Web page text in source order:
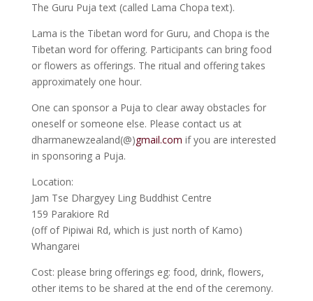
The Guru Puja text (called Lama Chopa text).
Lama is the Tibetan word for Guru, and Chopa is the
Tibetan word for offering. Participants can bring food
or flowers as offerings. The ritual and offering takes
approximately one hour.
One can sponsor a Puja to clear away obstacles for
oneself or someone else. Please contact us at
dharmanewzealand(@)gmail.com if you are interested
in sponsoring a Puja.
Location:
Jam Tse Dhargyey Ling Buddhist Centre
159 Parakiore Rd
(off of Pipiwai Rd, which is just north of Kamo)
Whangarei
Cost: please bring offerings eg: food, drink, flowers,
other items to be shared at the end of the ceremony.